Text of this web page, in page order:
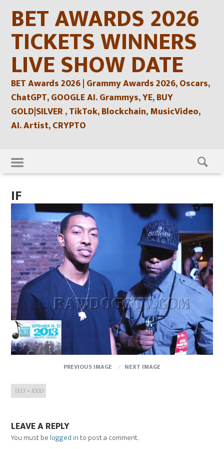
contentBET AWARDS 2026
TICKETS WINNERS
LIVE SHOW DATE
BET Awards 2026 | Grammy Awards 2026, Oscars,
ChatGPT, GOOGLE AI. Grammys, YE, BUY
GOLD|SILVER , TikTok, Blockchain, MusicVideo,
AI. Artist, CRYPTO
Skip
to
content
IF
PREVIOUS IMAGE
NEXT IMAGE
Full
size
1333 × 1000
LEAVE A REPLY
You must be logged into post a comment.